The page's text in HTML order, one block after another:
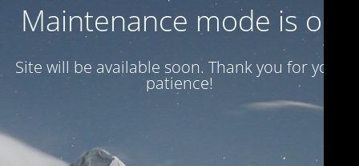
Maintenance mode is on
Site will be available soon. Thank you for your
patience!